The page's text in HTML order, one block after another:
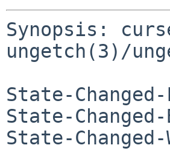
Synopsis:
ungetch(3)/
State-
State-
State-